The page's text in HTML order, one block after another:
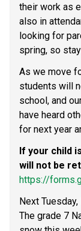
their work as
also in
looking for
spring, so
As we move
students will
school, and
have heard
for next year
If your child
will not be
https://
Next
The grade 7